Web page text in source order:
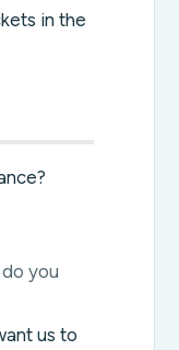
in the
you
us to